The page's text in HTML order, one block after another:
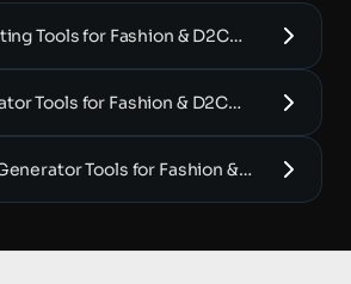
Tools for Fashion & D2C
Tools for Fashion & D2C
Tools for Fashion &